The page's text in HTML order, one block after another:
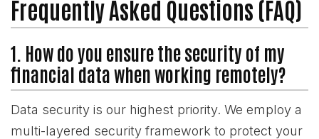
Frequently Asked Questions (FAQ)
1. How do you ensure the security of my
financial data when working remotely?
Data security is our highest priority. We employ a
multi-layered security framework to protect your